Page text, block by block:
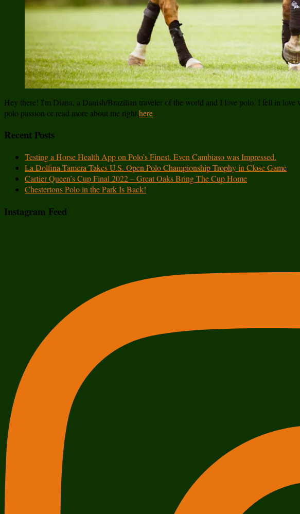
Hey there! I'm Diana, a Danish/Brazilian traveler of the world and I love polo. I fell in
polo passion or read more about me righthere
Recent Posts
Testing a Horse Health App on Polo’s Finest. Even Cambiaso was Impressed.
La Dolfina Tamera Takes U.S. Open Polo Championship Trophy in Close Game
Cartier Queen’s Cup Final 2022 – Great Oaks Bring The Cup Home
Chestertons Polo in the Park Is Back!
Instagram Feed